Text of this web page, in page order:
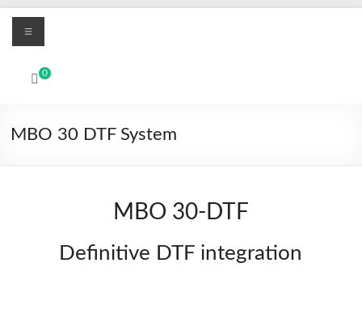
Skip
content
MBO
Led
Menu
0
MBO 30 DTF System
MBO 30-DTF
Definitive DTF integration